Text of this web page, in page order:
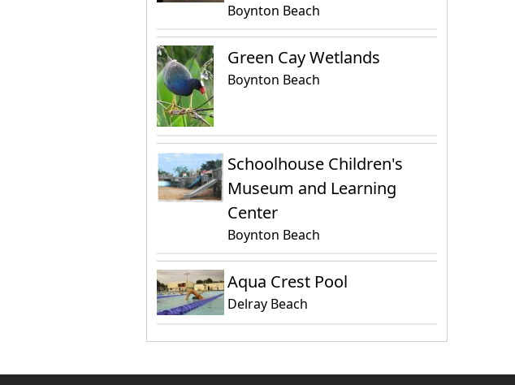
Boynton Beach
Green Cay Wetlands
Boynton Beach
Schoolhouse Children's
Museum and Learning
Center
Boynton Beach
Aqua Crest Pool
Delray Beach